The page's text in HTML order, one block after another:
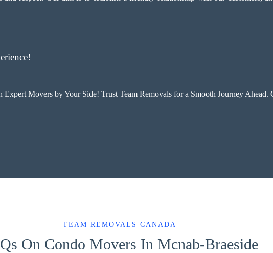
Movers by Your Side! Trust Team Removals for a Smooth Journey Ahead.
TEAM REMOVALS CANADA
On Condo Movers In Mcnab-Braeside